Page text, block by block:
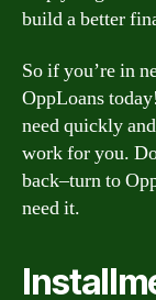
build a better
So if you’re in
OppLoans
need quickly
work for you.
back–turn to
need it.